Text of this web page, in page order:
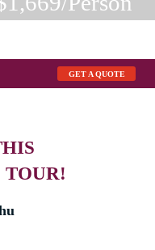
GET A QUOTE
TOUR!